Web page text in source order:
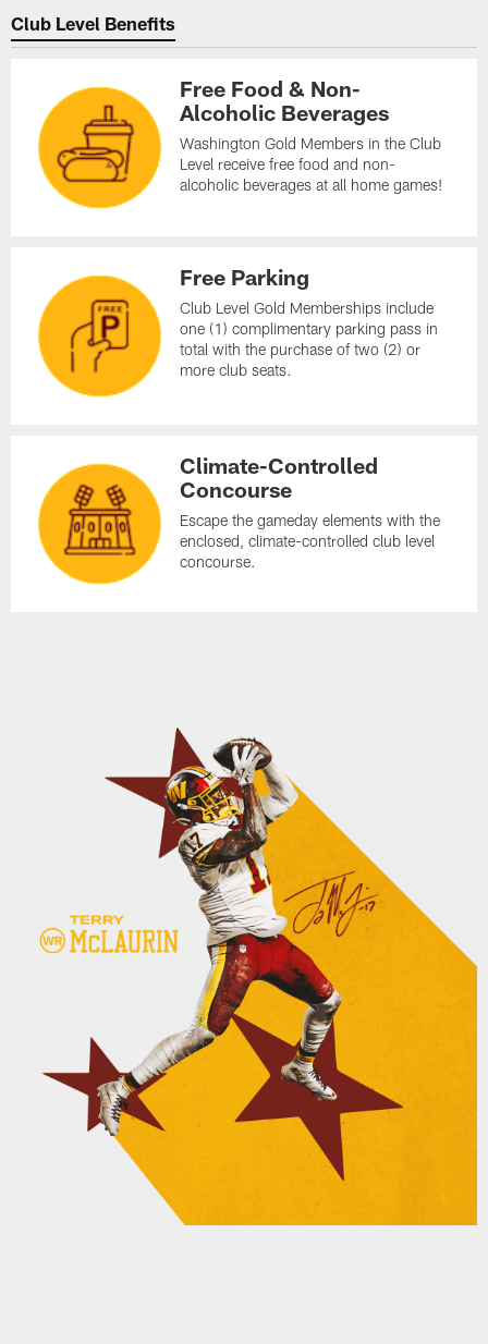
Club Level Benefits
Free Food & Non-
Alcoholic Beverages
Washington Gold Members in the Club
Level receive free food and non-
alcoholic beverages at all home games!
Free Parking
Club Level Gold Memberships include
one (1) complimentary parking pass in
total with the purchase of two (2) or
more club seats.
Climate-Controlled
Concourse
Escape the gameday elements with the
enclosed, climate-controlled club level
concourse.